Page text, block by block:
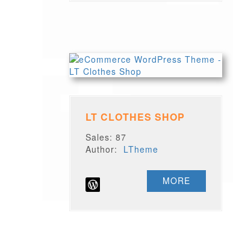
LT CLOTHES SHOP
Sales: 87
Author: LTheme
MORE